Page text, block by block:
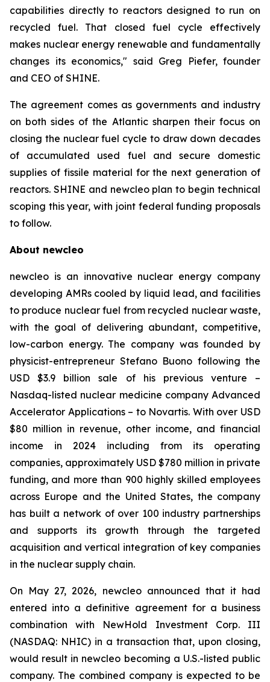
capabilities directly to reactors designed to run on
recycled fuel. That closed fuel cycle effectively
makes nuclear energy renewable and fundamentally
changes its economics," said Greg Piefer, founder
and CEO of SHINE.
The agreement comes as governments and industry
on both sides of the Atlantic sharpen their focus on
closing the nuclear fuel cycle to draw down decades
of accumulated used fuel and secure domestic
supplies of fissile material for the next generation of
reactors. SHINE and newcleo plan to begin technical
scoping this year, with joint federal funding proposals
to follow.
About newcleo
newcleo is an innovative nuclear energy company
developing AMRs cooled by liquid lead, and facilities
to produce nuclear fuel from recycled nuclear waste,
with the goal of delivering abundant, competitive,
low-carbon energy. The company was founded by
physicist-entrepreneur Stefano Buono following the
USD $3.9 billion sale of his previous venture –
Nasdaq-listed nuclear medicine company Advanced
Accelerator Applications – to Novartis. With over USD
$80 million in revenue, other income, and financial
income in 2024 including from its operating
companies, approximately USD $780 million in private
funding, and more than 900 highly skilled employees
across Europe and the United States, the company
has built a network of over 100 industry partnerships
and supports its growth through the targeted
acquisition and vertical integration of key companies
in the nuclear supply chain.
On May 27, 2026, newcleo announced that it had
entered into a definitive agreement for a business
combination with NewHold Investment Corp. III
(NASDAQ: NHIC) in a transaction that, upon closing,
would result in newcleo becoming a U.S.-listed public
company. The combined company is expected to be